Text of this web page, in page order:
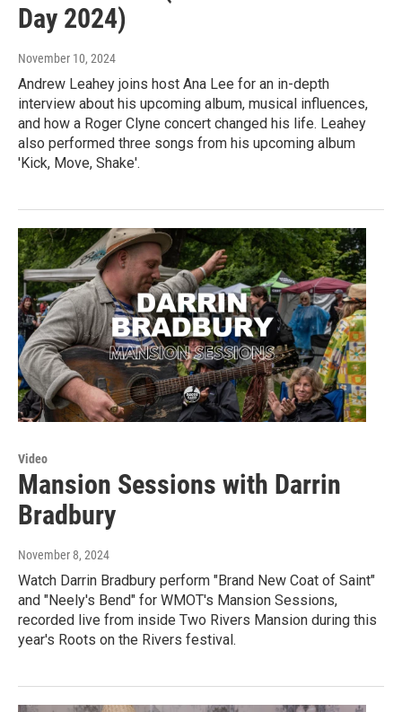
Day 2024)
November 10, 2024
Andrew Leahey joins host Ana Lee for an in-depth
interview about his upcoming album, musical influences,
and how a Roger Clyne concert changed his life. Leahey
also performed three songs from his upcoming album
'Kick, Move, Shake'.
Video
Mansion Sessions with Darrin
Bradbury
November 8, 2024
Watch Darrin Bradbury perform "Brand New Coat of Saint"
and "Neely's Bend" for WMOT's Mansion Sessions,
recorded live from inside Two Rivers Mansion during this
year's Roots on the Rivers festival.